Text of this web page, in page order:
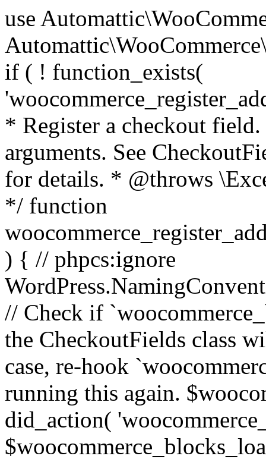
use Automattic\WooCommerce\Blocks\Package; use Automattic\WooCommerce\Blocks\Domain\Services\CheckoutFields; if ( ! function_exists( 'woocommerce_register_additional_checkout_field' ) ) { /** * Register a checkout field. * * @param array $options Field arguments. See CheckoutFields::register_checkout_field() for details. * @throws \Exception If field registration fails. */ function woocommerce_register_additional_checkout_field( $options ) { // phpcs:ignore WordPress.NamingConventions.ValidFunctionName.FunctionDoubleUnderscore,PHPCompatibility.FunctionNameRestrictions.ReservedFunctionNames.FunctionDoubleUnderscore // Check if `woocommerce_blocks_loaded` ran. If not then the CheckoutFields class will not be available yet. // In that case, re-hook `woocommerce_blocks_loaded` and try running this again. $woocommerce_blocks_loaded_ran = did_action( 'woocommerce_blocks_loaded' ); if ( ! $woocommerce_blocks_loaded_ran ) { add_action( 'woocommerce_blocks_loaded', function () use ( $options ) { woocommerce_register_additional_checkout_field( $options ); } ); return; } $checkout_fields = Package::container()->get( CheckoutFields::class ); $result = $checkout_fields->register_checkout_field( $options ); if ( is_wp_error( $result ) ) { throw new \Exception( esc_attr( $result->get_error_message() ) ); } } } if ( ! function_exists( '__experimental_woocommerce_blocks_register_checkout_field' ) ) { /** * Register a checkout field. * * @param array $options Field arguments. See CheckoutFields::register_checkout_field() for details. * @throws \Exception If field registration fails. * @deprecated 5.6.0 Use woocommerce_register_additional_checkout_field() instead. */ function __experimental_woocommerce_blocks_register_checkout_field( $options ) { // phpcs:ignore WordPress.NamingConventions.ValidFunctionName.FunctionDoubleUnderscore,PHPCompatibility.FunctionNameRestrictions.ReservedFunctionNames.FunctionDoubleUnderscore wc_deprecated_function( __FUNCTION__, '8.9.0', 'woocommerce_register_additional_checkout_field' ); woocommerce_register_additional_checkout_field( $options ); } } if ( ! function_exists( '__internal_woocommerce_blocks_deregister_checkout_field' ) ) { /** * Deregister a checkout field. * * @param string $field_id Field ID. * @throws \Exception If field deregistration fails. * @internal */ function __internal_woocommerce_blocks_deregister_checkout_field( $field_id ) { // phpcs:ignore WordPress.NamingConventions.ValidFunctionName.FunctionDoubleUnderscore,PHPCompatibility.FunctionNameRestrictions.ReservedFunctionNames.FunctionDoubleUnderscore $checkout_fields = Package::container()->get( CheckoutFields::class ); $result = $checkout_fields->deregister_checkout_field( $field_id ); if ( is_wp_error( $result ) ) { throw new \Exception( esc_attr( $result->get_error_message() ) ); } } } /** * WooCommerce Stock Functions * * Functions used to manage product stock levels. * * @package WooCommerce\Functions * @version 3.4.0 */ defined( 'ABSPATH' ) || exit; use Automattic\WooCommerce\Checkout\Helpers\ReserveStock; use Automattic\WooCommerce\Enums\ProductType; /** * Update a product's stock amount. * * Uses queries rather than update_post_meta so we can do this in one query (to avoid stock issues). * * @since 3.0.0 this supports set, increase and decrease. * * @param int|WC_Product $product Product ID or product instance. * @param int|null $stock_quantity Stock quantity. * @param string $operation Type of operation, allows 'set', 'increase' and 'decrease'. * @param bool $updating If true, the product object won't be saved here as it will be updated later. * @return bool|int|null */ function wc_update_product_stock( $product, $stock_quantity = null, $operation = 'set', $updating = false ) { if ( ! is_a( $product, 'WC_Product' ) ) { $product = wc_get_product( $product ); } if ( ! $product ) { return false; } if ( ! is_null( $stock_quantity ) && $product->managing_stock() ) { // Some products (variations) can have their stock managed by their parent. Get the correct object to be updated here. $product_id_with_stock = $product->get_stock_managed_by_id(); $product_with_stock = $product_id_with_stock !== $product->get_id() ? wc_get_product( $product_id_with_stock ) : $product; $data_store = WC_Data_Store::load( 'product' ); // Fire actions to let 3rd parties know the stock is about to be changed. if ( $product_with_stock->is_type( ProductType::VARIATION ) ) { // phpcs:disable WooCommerce.Commenting.CommentHooks.MissingSinceComment /** This action is documented in includes/data-stores/class-wc-product-data-store-cpt.php */ do_action( 'woocommerce_variation_before_set_stock', $product_with_stock ); } else { // phpcs:disable WooCommerce.Commenting.CommentHooks.MissingSinceComment /** This action is documented in includes/data-stores/class-wc-product-data-store-